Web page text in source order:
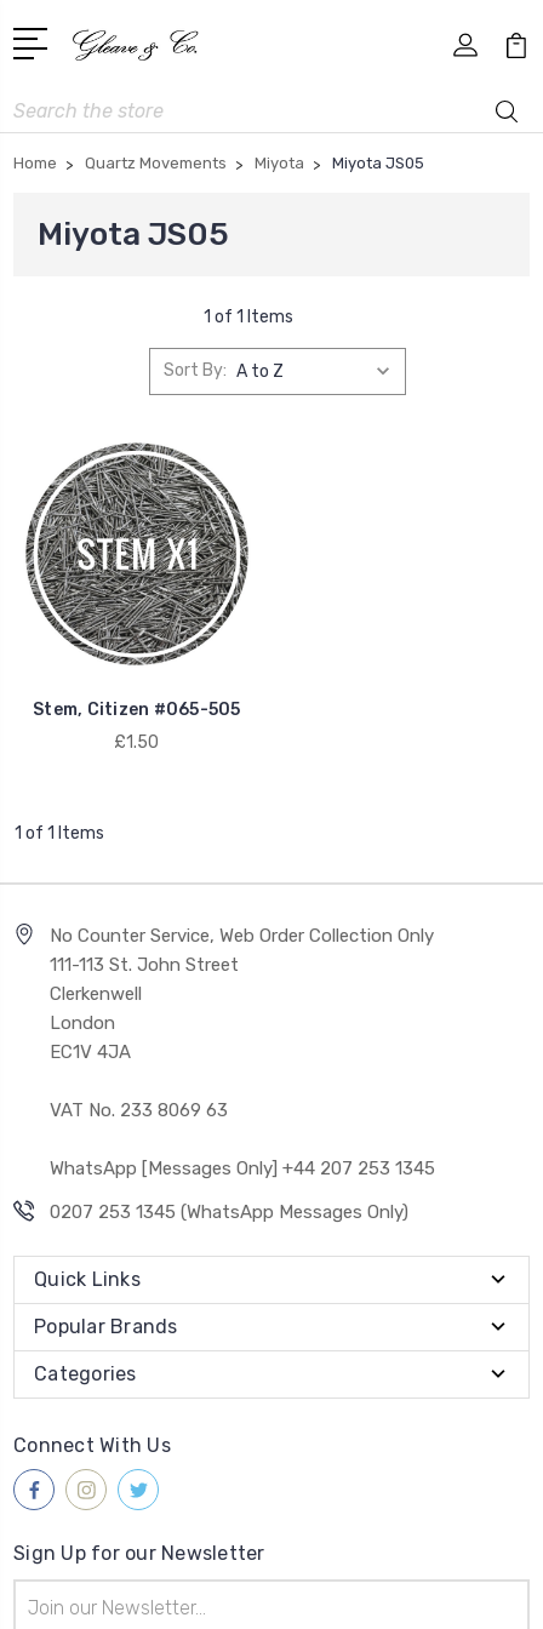
Search
Home Quartz Movements Miyota Miyota JS05
Miyota JS05
1 of 1 Items
Sort By:
Stem, Citizen #065-505
£1.50
1 of 1 Items
No Counter Service, Web Order Collection Only
111-113 St. John Street
Clerkenwell
London
EC1V 4JA
VAT No. 233 8069 63
WhatsApp [Messages Only] +44 207 253 1345
0207 253 1345 (WhatsApp Messages Only)
Quick Links
Popular Brands
Categories
Connect With Us
Sign Up for our Newsletter
Address